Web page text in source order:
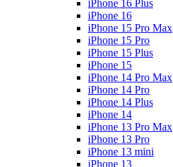
iPhone 16 Plus
iPhone 16
iPhone 15 Pro Max
iPhone 15 Pro
iPhone 15 Plus
iPhone 15
iPhone 14 Pro Max
iPhone 14 Pro
iPhone 14 Plus
iPhone 14
iPhone 13 Pro Max
iPhone 13 Pro
iPhone 13 mini
iPhone 13